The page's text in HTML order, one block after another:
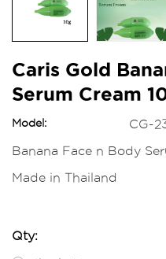
Caris Gold
Serum Cream
Model:
CG-
Banana Face n Body
Made in Thailand
Qty: